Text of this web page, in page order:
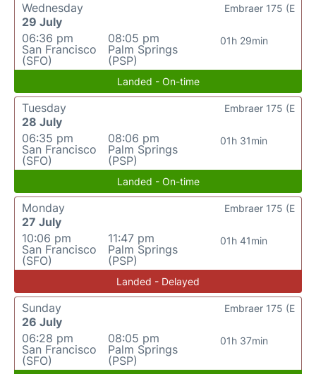
Wednesday
29 July
06:36 pm
San Francisco
(SFO)
08:05 pm
Palm Springs
(PSP)
01h 29min
Embraer 175 (E
Landed - On-time
Tuesday
28 July
06:35 pm
San Francisco
(SFO)
08:06 pm
Palm Springs
(PSP)
01h 31min
Embraer 175 (E
Landed - On-time
Monday
27 July
10:06 pm
San Francisco
(SFO)
11:47 pm
Palm Springs
(PSP)
01h 41min
Embraer 175 (E
Landed - Delayed
Sunday
26 July
06:28 pm
San Francisco
(SFO)
08:05 pm
Palm Springs
(PSP)
01h 37min
Embraer 175 (E